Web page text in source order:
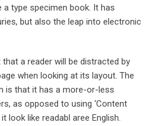
type specimen book. It has
but also the leap into electronic
a reader will be distracted by
when looking at its layout. The
is that it has a more-or-less
as opposed to using ‘Content
look like readabl aree English.